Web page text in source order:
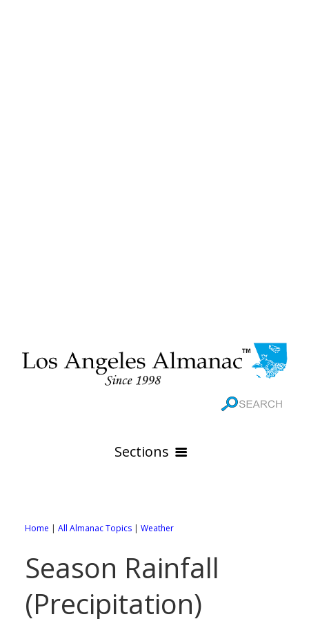
Sections
Online Maps
Rivers
All City Pages
88 Cities of Los Angeles County
WEATHER
All Weather Pages
GOVERNMENT
Home | All Almanac Topics | Weather
Season Rainfall
(Precipitation)